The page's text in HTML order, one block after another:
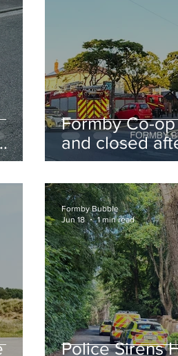
Formby Co-op
and closed
suspected
sparks
response
Police Sirens
Formby Bubble
Jun 18
1 min read